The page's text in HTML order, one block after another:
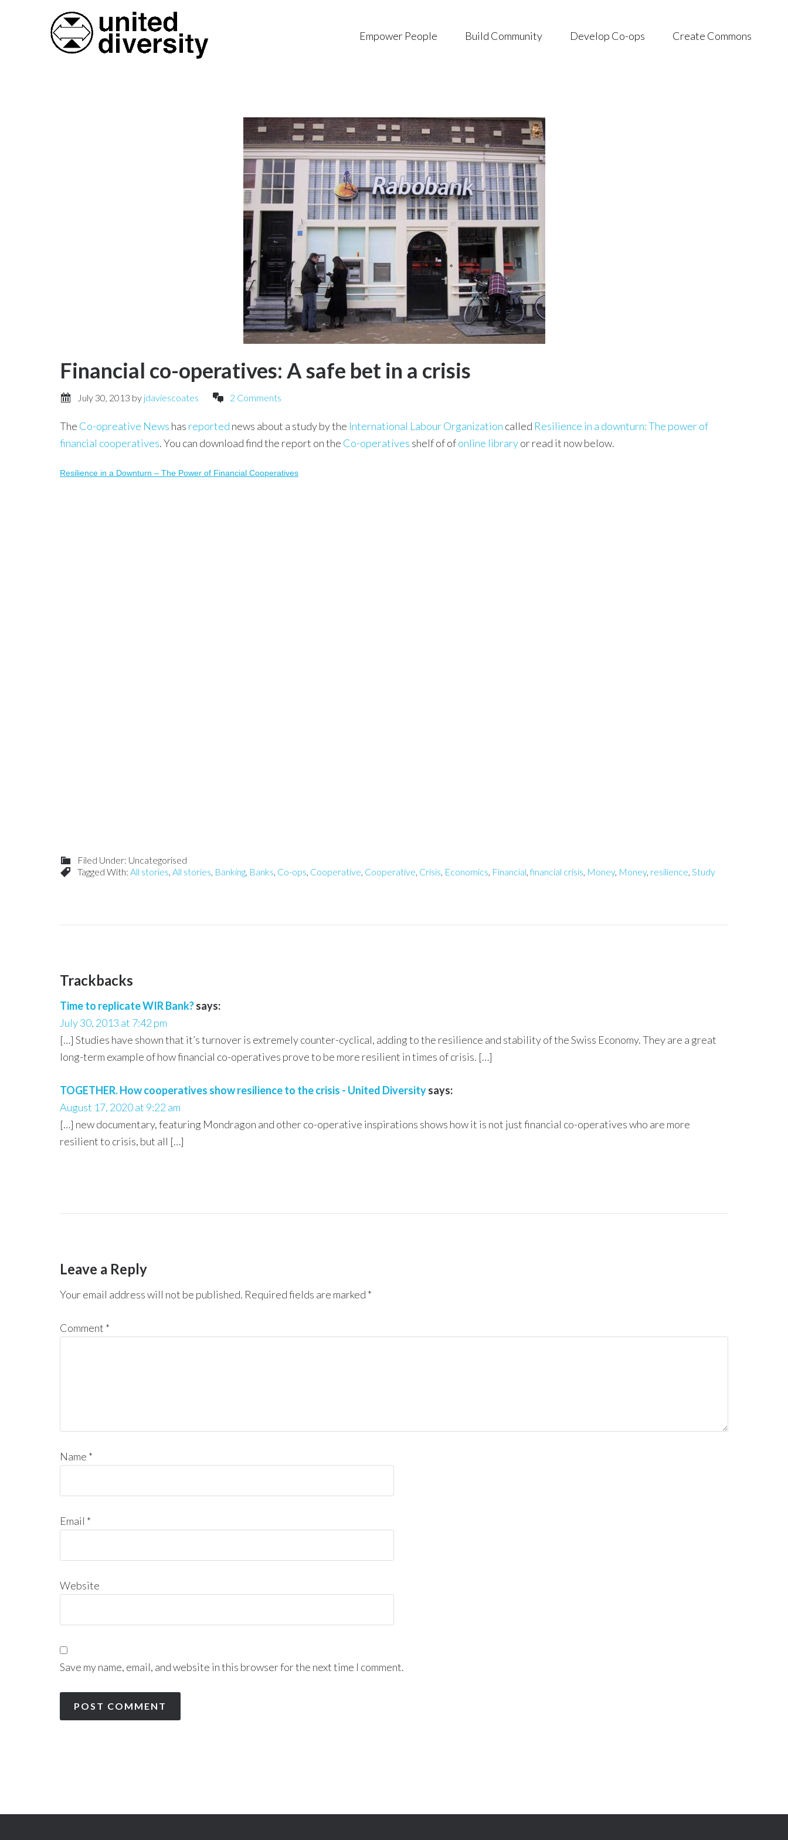
Empower People Build Community Develop Co-ops Create Commons
Financial co-operatives: A safe bet in a crisis
July 30, 2013 by jdaviescoates 2 Comments
The Co-opreative News has reported news about a study by the International Labour Organization called Resilience in a downturn: The power of
financial cooperatives. You can download find the report on the Co-operatives shelf of ofonline libraryor read it now below.
Resilience in a Downturn – The Power of Financial Cooperatives
Filed Under: Uncategorised
Tagged With: All stories, All stories, Banking, Banks, Co-ops, Cooperative, Cooperative, Crisis, Economics, Financial,financial crisis, Money, Money, resilience, Study
Trackbacks
Time to replicate WIR Bank?says:
July 30, 2013 at 7:42 pm
[…] Studies have shown that it’s turnover is extremely counter-cyclical, adding to the resilience and stability of the Swiss Economy. They are a great
long-term example of how financial co-operatives prove to be more resilient in times of crisis. […]
TOGETHER. How cooperatives show resilience to the crisis - United Diversitysays:
August 17, 2020 at 9:22 am
[…] new documentary, featuring Mondragon and other co-operative inspirations shows how it is not just financial co-operatives who are more
resilient to crisis, but all […]
Leave a Reply
Your email address will not be published. Required fields are marked *
Comment *
Name *
Email *
Website
Save my name, email, and website in this browser for the next time I comment.